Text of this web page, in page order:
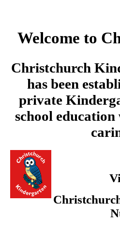
Welcome to
Christchurch
has been
private
school